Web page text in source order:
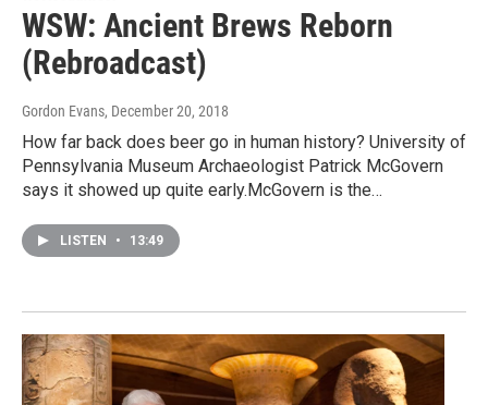
WSW: Ancient Brews Reborn
(Rebroadcast)
Gordon Evans, December 20, 2018
How far back does beer go in human history? University of
Pennsylvania Museum Archaeologist Patrick McGovern
says it showed up quite early.McGovern is the…
LISTEN • 13:49